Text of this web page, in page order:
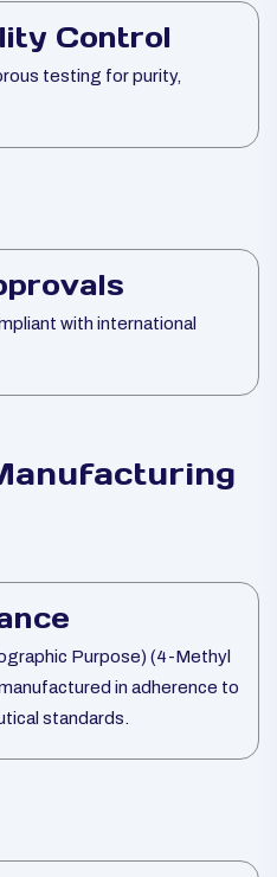
Control
testing for purity,
with international
Purpose) (4-Methyl
in adherence to
standards.